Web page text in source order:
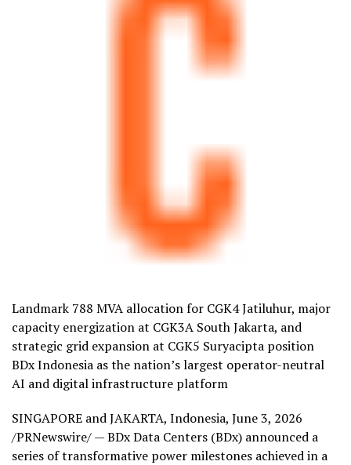
Landmark 788 MVA allocation for CGK4 Jatiluhur, major
capacity energization at CGK3A South Jakarta, and
strategic grid expansion at CGK5 Suryacipta position
BDx Indonesia as the nation’s largest operator-neutral
AI and digital infrastructure platform
SINGAPORE and JAKARTA, Indonesia, June 3, 2026
/PRNewswire/ — BDx Data Centers (BDx) announced a
series of transformative power milestones achieved in a